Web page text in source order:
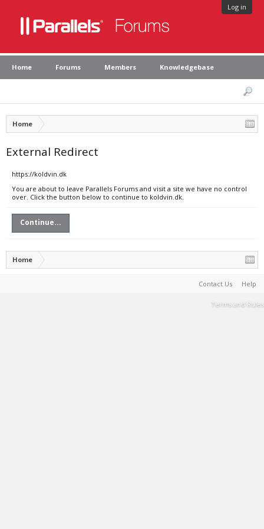
Log in
Home Forums Members Knowledgebase
Home
External Redirect
https://koldvin.dk
You are about to leave Parallels Forums and visit a site we have no control
over. Click the button below to continue to koldvin.dk.
Continue...
Home
Contact Us Help
Terms and Rules